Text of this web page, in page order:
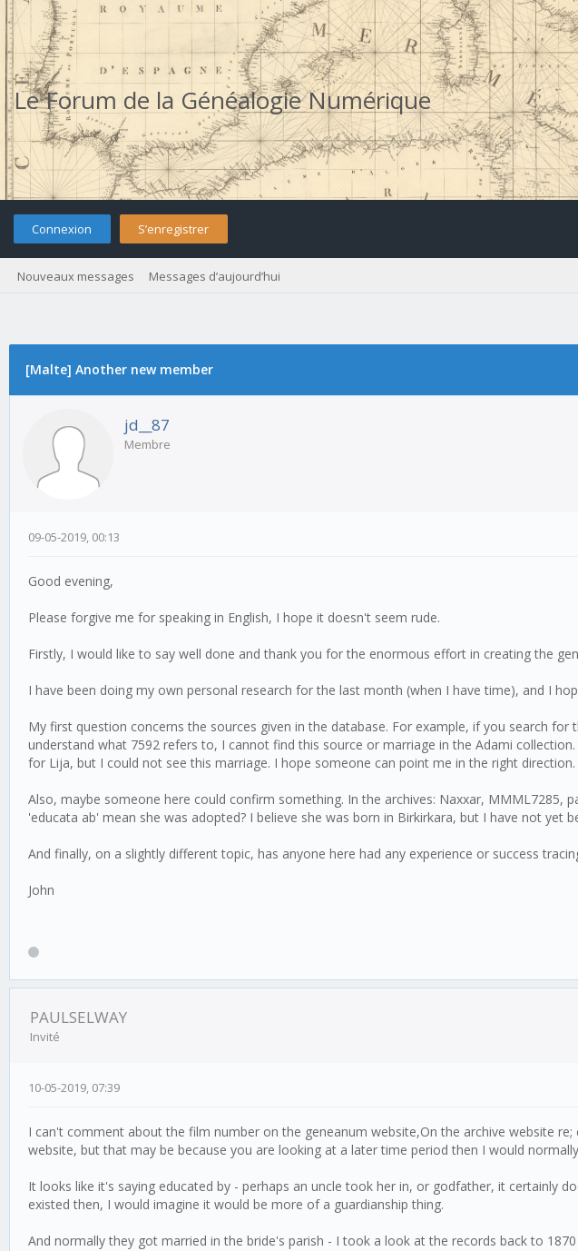
Le Forum de la Généalogie Numérique
Connexion S’enregistrer
Nouveaux messages Messages d’aujourd’hui
[Malte] Another new member
jd__87
Membre
09-05-2019, 00:13
Good evening,
Please forgive me for speaking in English, I hope it doesn't seem rude.
Firstly, I would like to say well done and thank you for the enormous effort in creating the
I have been doing my own personal research for the last month (when I have time), and I
My first question concerns the sources given in the database. For example, if you search
understand what 7592 refers to, I cannot find this source or marriage in the Adami
for Lija, but I could not see this marriage. I hope someone can point me in the right direction.
Also, maybe someone here could confirm something. In the archives: Naxxar, MMML7285,
'educata ab' mean she was adopted? I believe she was born in Birkirkara, but I have not
And finally, on a slightly different topic, has anyone here had any experience or success
John
PAULSELWAY
Invité
10-05-2019, 07:39
I can't comment about the film number on the geneanum website,On the archive website
website, but that may be because you are looking at a later time period then I would
It looks like it's saying educated by - perhaps an uncle took her in, or godfather, it certainly
existed then, I would imagine it would be more of a guardianship thing.
And normally they got married in the bride's parish - I took a look at the records back to